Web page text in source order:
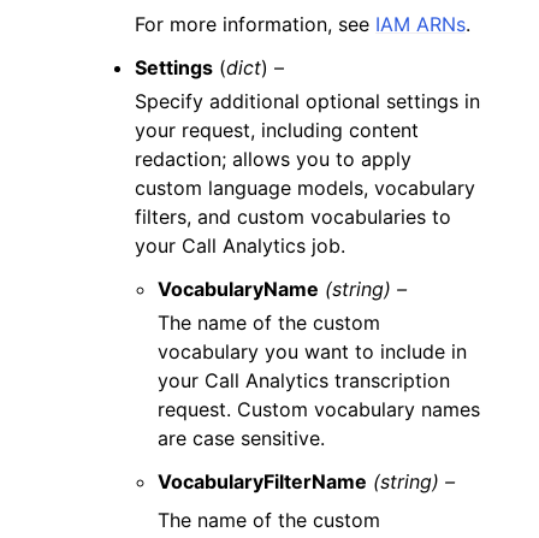
For more information, see IAM ARNs.
Settings (dict) –
Specify additional optional settings in
your request, including content
redaction; allows you to apply
custom language models, vocabulary
filters, and custom vocabularies to
your Call Analytics job.
VocabularyName (string) –
The name of the custom
vocabulary you want to include in
your Call Analytics transcription
request. Custom vocabulary names
are case sensitive.
VocabularyFilterName (string) –
The name of the custom